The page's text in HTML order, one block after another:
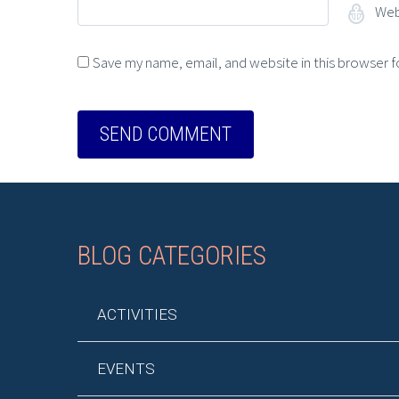
Save my name, email, and website in this
BLOG CATEGORIES
ACTIVITIES
EVENTS